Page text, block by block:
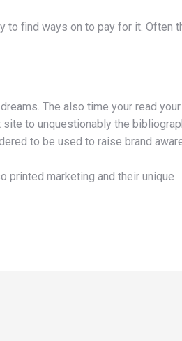
find ways on to pay for it. Often
The also time your read
to unquestionably the
to be used to raise brand
printed marketing and their unique